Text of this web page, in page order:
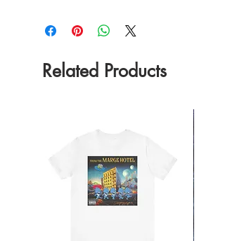
Related Products